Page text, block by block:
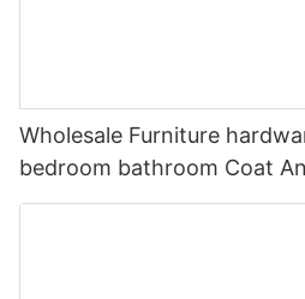
Wholesale Furniture
bedroom bathroom Coat
Clothes Hook